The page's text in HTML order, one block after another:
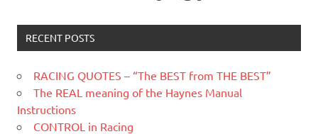
RECENT POSTS
RACING QUOTES – “The BEST from THE BEST”
The REAL meaning of the Haynes Manual
Instructions
CONTROL in Racing